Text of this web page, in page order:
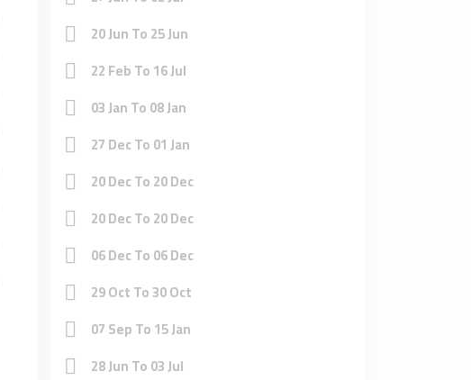
20 Jun To 25 Jun
22 Feb To 16 Jul
03 Jan To 08 Jan
27 Dec To 01 Jan
20 Dec To 20 Dec
20 Dec To 20 Dec
06 Dec To 06 Dec
29 Oct To 30 Oct
07 Sep To 15 Jan
28 Jun To 03 Jul